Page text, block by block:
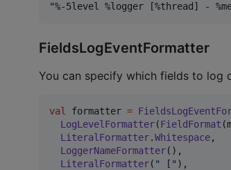
FieldsLogEventFormatter
You can specify which fields to log
val formatter =
LogLevelFormatter(FieldFormat
LiteralFormatter.Whitespace,
LoggerNameFormatter(),
LiteralFormatter( " [ " ),